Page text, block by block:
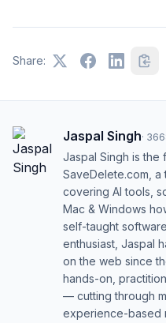
Share:
Jaspal Singh·
Jaspal Singh is
SaveDelete.com,
covering AI tools,
Mac & Windows
self-taught
enthusiast, Jaspal
on the web since
hands-on,
— cutting through
experience-based